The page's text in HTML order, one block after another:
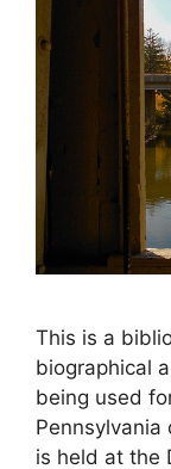
This is a
biographical
being used
Pennsylvania
is held at the